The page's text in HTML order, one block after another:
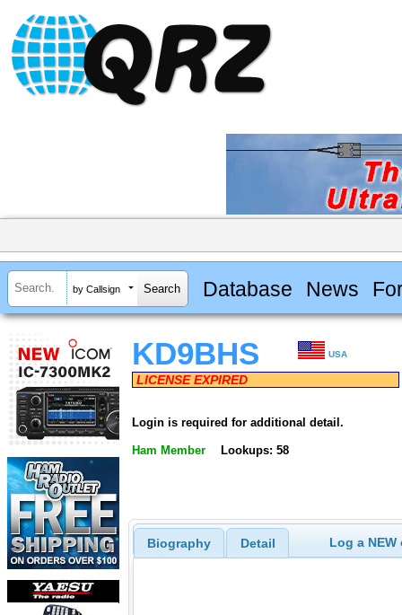
by Callsign Database News
KD9BHS USA
LICENSE EXPIRED
Login is required for additional detail.
Ham Member Lookups: 58
Biography Detail Log a